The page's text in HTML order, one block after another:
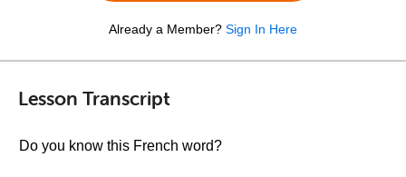
Already a Member? Sign In Here
Lesson Transcript
Do you know this French word?